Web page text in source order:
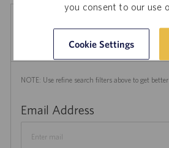
you consent to our use
Cookie Settings
Create Job Alert
NOTE: Use refine search filters above to get
Email AddressRequired